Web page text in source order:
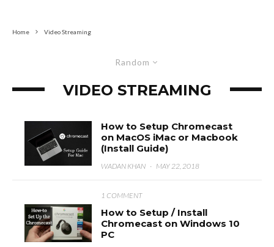
Home Video Streaming
Random
VIDEO STREAMING
How to Setup Chromecast
on MacOS iMac or Macbook
(Install Guide)
WADAN KHAN · MAY 22, 2018
1 COMMENT
How to Setup / Install
Chromecast on Windows 10
PC